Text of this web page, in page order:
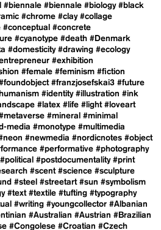
#biennale #biennale #biology #black
#chrome #clay #collage
#conceptual #concrete
#cyanotype #death #Denmark
#domesticity #drawing #ecology
#exhibition
#female #feminism #fiction
#franzjosefskai3 #future
#identity #illustration #ink
#latex #life #light #loveart
#mineral #minimal
media #monotype #multimedia
#newmedia #nordicnotes #object
#performative #photography
#political #postdocumentality #print
#scent #science #sculpture
#steel #streetart #sun #symbolism
#text #textile #tufting #typography
#writing #youngcollector #Albanian
#Australian #Austrian #Brazilian
#Congolese #Croatian #Czech